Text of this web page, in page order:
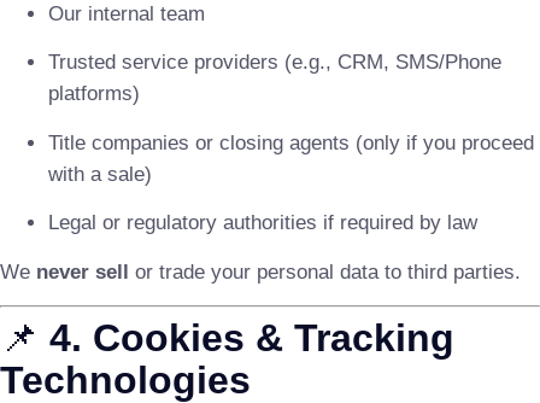
Our internal team
Trusted service providers (e.g., CRM, SMS/Phone
platforms)
Title companies or closing agents (only if you proceed
with a sale)
Legal or regulatory authorities if required by law
We never sell or trade your personal data to third parties.
📌 4. Cookies & Tracking
Technologies